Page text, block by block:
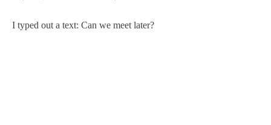
I typed out a text: Can we meet later?